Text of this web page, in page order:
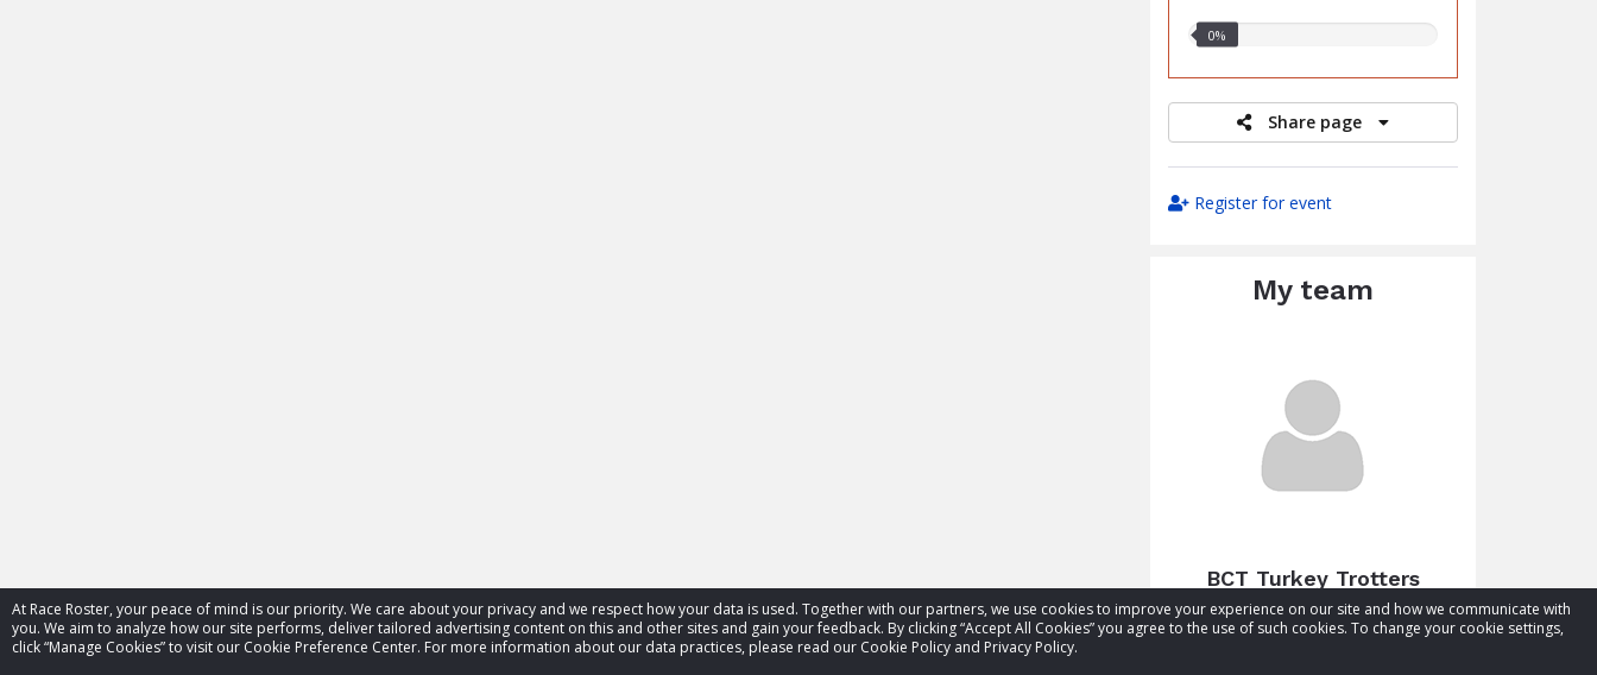
At Race Roster, your peace of mind is our priority. We care about your privacy and we respect how your data is used. Together with our partners, we use cookies to improve your experience on our site and how we communicate with
you. We aim to analyze how our site performs, deliver tailored advertising content on this and other sites and gain your feedback. By clicking “Accept All Cookies” you agree to the use of such cookies. To change your cookie settings,
click “Manage Cookies” to visit our Cookie Preference Center. For more information about our data practices, please read our Cookie Policy and Privacy Policy.
0.00%
0%
Share page
Register for event
My team
BCT Turkey Trotters
Total raised: $11.50
Goal:$61.50